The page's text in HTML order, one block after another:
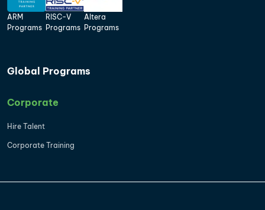
ARM
Programs
RISC-V
Programs
Altera
Programs
Global Programs
Corporate
Hire Talent
Corporate Training